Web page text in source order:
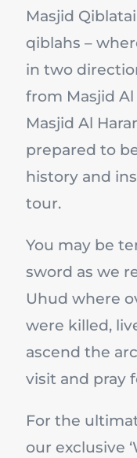
Masjid
qiblahs –
in two
from Masjid
Masjid Al
prepared to
history and
tour.
You may be
sword as we
Uhud where
were killed,
ascend the
visit and pray
For the
our exclusive